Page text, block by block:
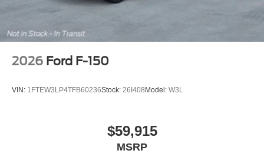
2026 Ford F-150
VIN: 1FTEW3LP4TFB60236Stock: 26I408 Model: W3L
$59,915
MSRP